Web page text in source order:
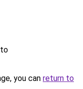
you can return to